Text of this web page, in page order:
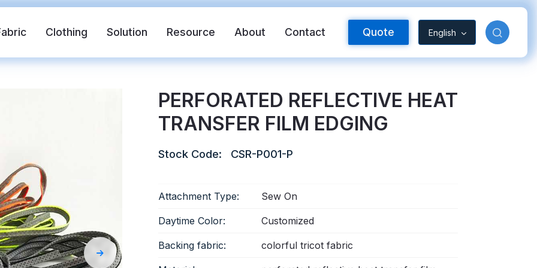
Clothing Solution Resource About Contact Quote English
FR Reflective Tape
Transfer Vinyl Rainbow Reflective Fabric
PERFORATED REFLECTIVE HEAT
TRANSFER FILM EDGING
Stock Code: CSR-P001-P
Attachment Type: Sew On
Daytime Color: Customized
Backing fabric: colorful tricot fabric